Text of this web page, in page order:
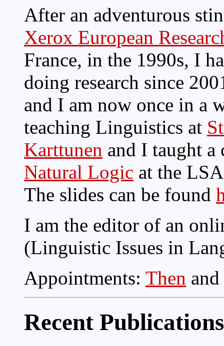
After an adventurous
Xerox European
France, in the 1990s, I
doing research since
and I am now once in a
teaching Linguistics at
Karttunen and I taught a
Natural Logic at the
The slides can be found
I am the editor of an
(Linguistic Issues in
Appointments: Then and
Recent Publications